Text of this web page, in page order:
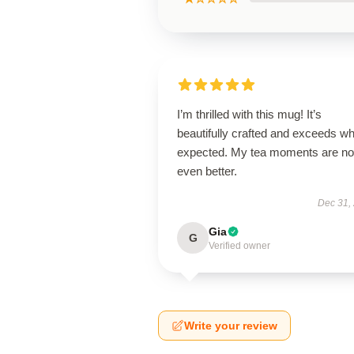
I’m thrilled with this mug! It’s
beautifully crafted and exceeds
expected. My tea moments are
even better.
Dec 31,
G Gia
Verified owner
Write your review